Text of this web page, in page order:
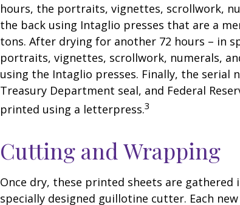
hours, the portraits, vignettes, scrollwork,
the back using Intaglio presses that are a
tons. After drying for another 72 hours – in
portraits, vignettes, scrollwork, numerals,
using the Intaglio presses. Finally, the serial
Treasury Department seal, and Federal
printed using a letterpress.3
Cutting and Wrapping
Once dry, these printed sheets are gathered
specially designed guillotine cutter. Each